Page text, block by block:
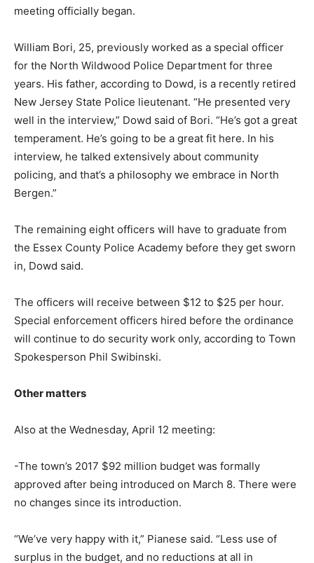
meeting officially began.
William Bori, 25, previously worked as a special officer
for the North Wildwood Police Department for three
years. His father, according to Dowd, is a recently retired
New Jersey State Police lieutenant. “He presented very
well in the interview,” Dowd said of Bori. “He’s got a great
temperament. He’s going to be a great fit here. In his
interview, he talked extensively about community
policing, and that’s a philosophy we embrace in North
Bergen.”
The remaining eight officers will have to graduate from
the Essex County Police Academy before they get sworn
in, Dowd said.
The officers will receive between $12 to $25 per hour.
Special enforcement officers hired before the ordinance
will continue to do security work only, according to Town
Spokesperson Phil Swibinski.
Other matters
Also at the Wednesday, April 12 meeting:
-The town’s 2017 $92 million budget was formally
approved after being introduced on March 8. There were
no changes since its introduction.
“We’ve very happy with it,” Pianese said. “Less use of
surplus in the budget, and no reductions at all in